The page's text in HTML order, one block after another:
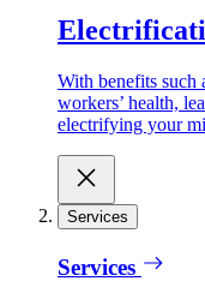
With benefits such
workers’ health,
electrifying your
Services
Services